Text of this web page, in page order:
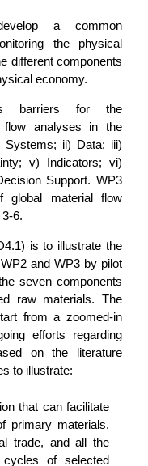
a common
the physical
different components
economy.
barriers for the
flow analyses in the
Systems; ii) Data; iii)
v) Indicators; vi)
Support. WP3
global material flow
6.
is to illustrate the
and WP3 by pilot
seven components
raw materials. The
from a zoomed-in
efforts regarding
on the literature
to illustrate:
that can facilitate
primary materials,
trade, and all the
of selected